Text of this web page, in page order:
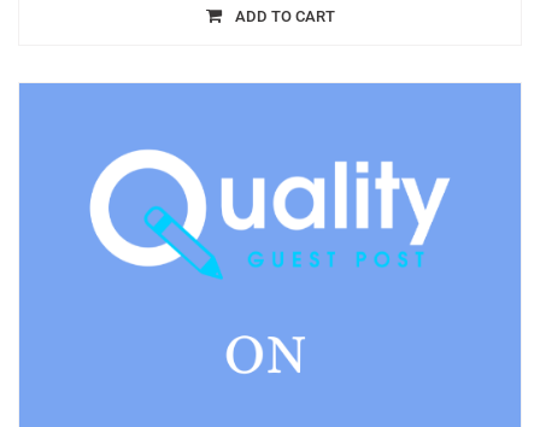
ADD TO CART